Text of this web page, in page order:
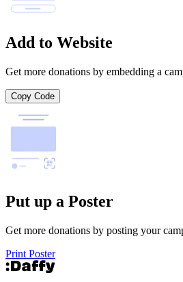
Add to Website
Get more donations by embedding a
Copy Code
Put up a Poster
Get more donations by posting your
Print Poster